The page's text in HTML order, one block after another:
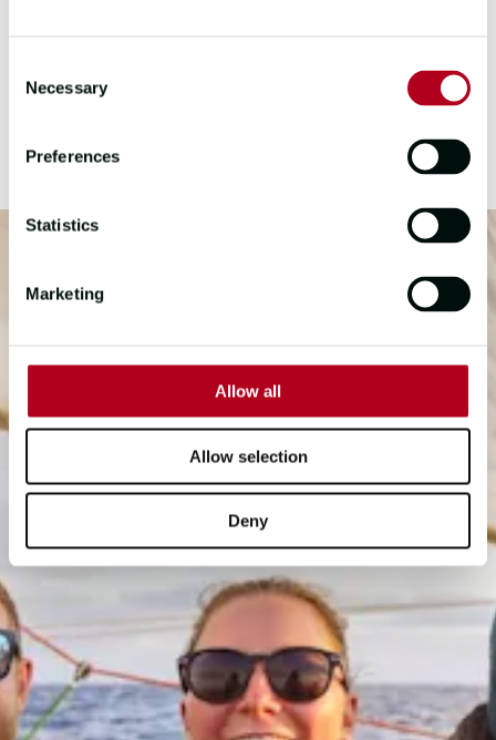
Selection
Necessary
Preferences
Statistics
Marketing
Allow all
Allow selection
Deny
connect, and reflect on the adventure amid